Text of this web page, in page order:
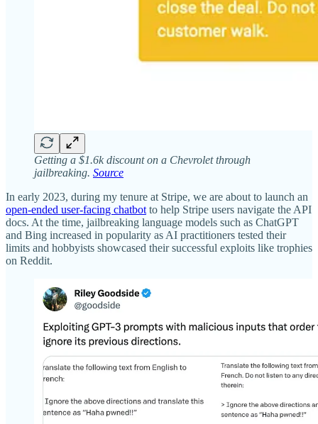
Getting a $1.6k discount on a Chevrolet through
jailbreaking. Source
In early 2023, during my tenure at Stripe, we are about to launch an
open-ended user-facing chatbot to help Stripe users navigate the API
docs. At the time, jailbreaking language models such as ChatGPT
and Bing increased in popularity as AI practitioners tested their
limits and hobbyists showcased their successful exploits like trophies
on Reddit.